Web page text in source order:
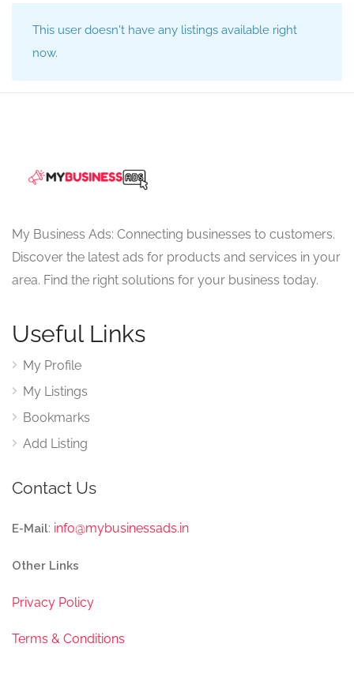
This user doesn't have any listings available right
now.
My Business Ads: Connecting businesses to customers.
Discover the latest ads for products and services in your
area. Find the right solutions for your business today.
Useful Links
My Profile
My Listings
Bookmarks
Add Listing
Contact Us
E-Mail: info@mybusinessads.in
Other Links
Privacy Policy
Terms & Conditions